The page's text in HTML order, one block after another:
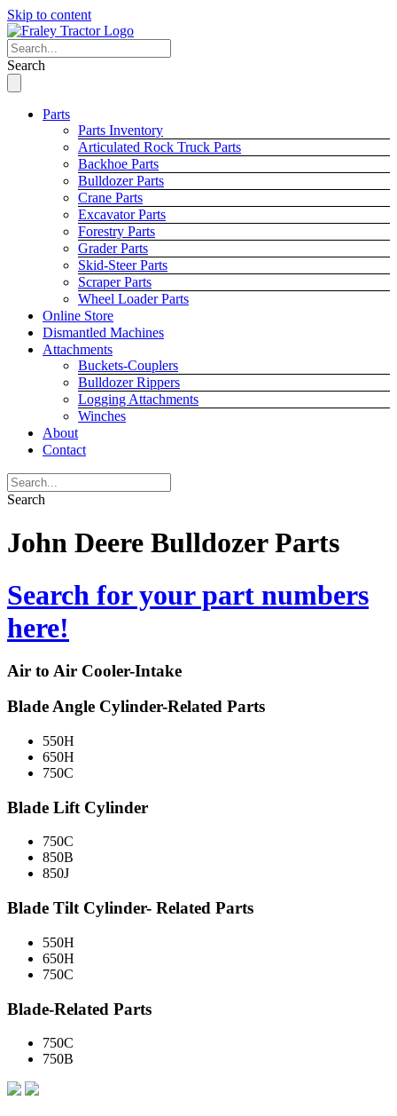
Skip to content
Search
Parts
Parts Inventory
Articulated Rock Truck Parts
Backhoe Parts
Bulldozer Parts
Crane Parts
Excavator Parts
Forestry Parts
Grader Parts
Skid-Steer Parts
Scraper Parts
Wheel Loader Parts
Online Store
Dismantled Machines
Attachments
Buckets-Couplers
Bulldozer Rippers
Logging Attachments
Winches
About
Contact
Search
John Deere Bulldozer Parts
Search for your part numbers
here!
Air to Air Cooler-Intake
Blade Angle Cylinder-Related Parts
550H
650H
750C
Blade Lift Cylinder
750C
850B
850J
Blade Tilt Cylinder- Related Parts
550H
650H
750C
Blade-Related Parts
750C
750B